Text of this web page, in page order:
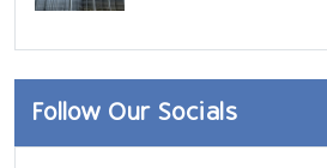
Follow Our Socials